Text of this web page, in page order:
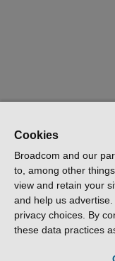
Cookies
Broadcom and our
to, among other
view and retain your
and help us
privacy choices. By
these data practices